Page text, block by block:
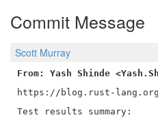
Commit Message
Scott Murray
From: Yash Shinde
https://blog.rust-
Test results summary: